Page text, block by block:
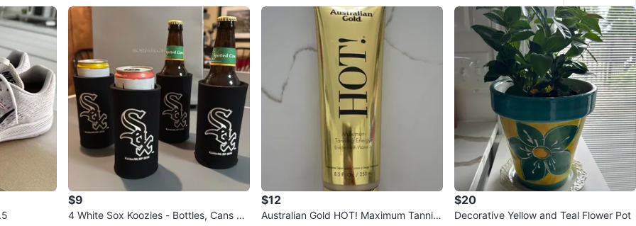
$9
4 White Sox Koozies - Bottles, Cans &
$12
Australian Gold HOT! Maximum Tannin
$20
Decorative Yellow and Teal Flower Pot